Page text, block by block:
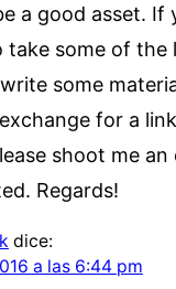
a good asset. If
some of the
some
for a
shoot me an
Regards!
dice:
a las 6:44 pm